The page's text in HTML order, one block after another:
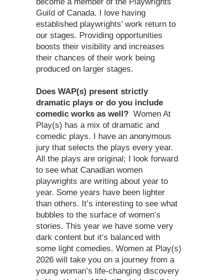
Guild of Canada. I love having
established playwrights’ work return to
our stages. Providing opportunities
boosts their visibility and increases
their chances of their work being
produced on larger stages.
Does WAP(s) present strictly
dramatic plays or do you include
comedic works as well? Women At
Play(s) has a mix of dramatic and
comedic plays. I have an anonymous
jury that selects the plays every year.
All the plays are original; I look forward
to see what Canadian women
playwrights are writing about year to
year. Some years have been lighter
than others. It’s interesting to see what
bubbles to the surface of women’s
stories. This year we have some very
dark content but it’s balanced with
some light comedies. Women at Play(s)
2026 will take you on a journey from a
young woman’s life-changing discovery